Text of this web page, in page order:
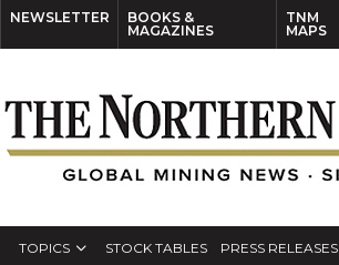
NEWSLETTER
BOOKS &
MAGAZINES
TNM
MAPS
TOPICS STOCK TABLES PRESS RELEASES